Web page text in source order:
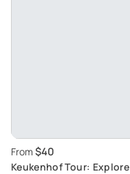
From $40
Keukenhof Tour: